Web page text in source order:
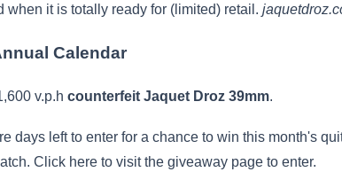
when it is totally ready for (limited) retail.
Calendar
v.p.h counterfeit Jaquet Droz 39mm.
days left to enter for a chance to win this month's
Click here to visit the giveaway page to enter.